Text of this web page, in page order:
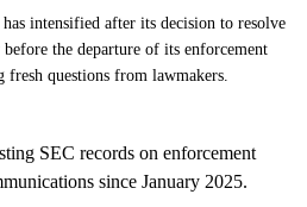
intensified after its decision to resolve
before the departure of its enforcement
questions from lawmakers.
SEC records on enforcement
since January 2025.